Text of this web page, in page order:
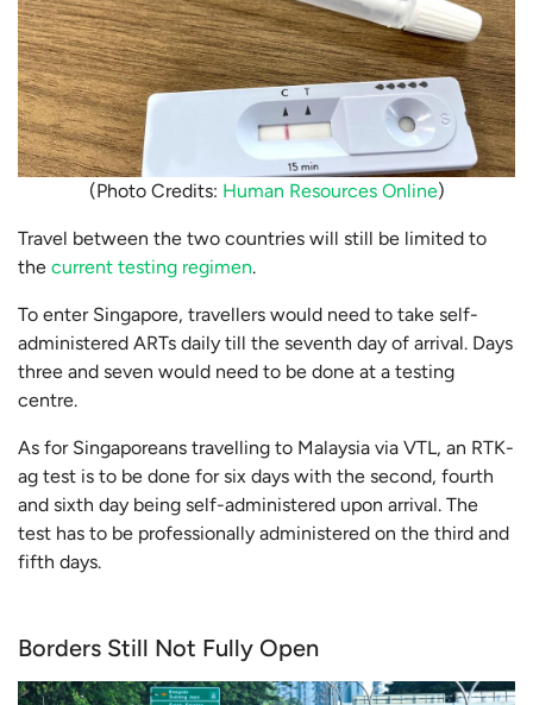
(Photo Credits: Human Resources Online)
Travel between the two countries will still be limited to
the current testing regimen.
To enter Singapore, travellers would need to take self-
administered ARTs daily till the seventh day of arrival. Days
three and seven would need to be done at a testing
centre.
As for Singaporeans travelling to Malaysia via VTL, an RTK-
ag test is to be done for six days with the second, fourth
and sixth day being self-administered upon arrival. The
test has to be professionally administered on the third and
fifth days.
Borders Still Not Fully Open